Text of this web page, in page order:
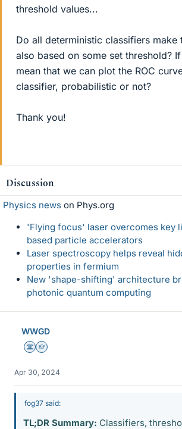
threshold values...
Do all deterministic classifiers make
also based on some set threshold?
mean that we can plot the ROC
classifier, probabilistic or not?
Thank you!
Discussion
Physics news on Phys.org
'Flying focus' laser overcomes key
based particle accelerators
Laser spectroscopy helps reveal
properties in fermium
New 'shape-shifting' architecture
photonic quantum computing
WWGD
Science Advisor
Homework Helper
Apr 30, 2024
fog37 said:
TL;DR Summary: Classifiers,